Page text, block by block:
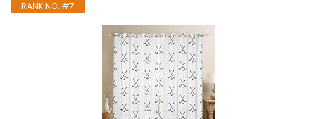
RANK NO. #7